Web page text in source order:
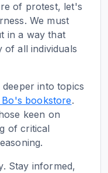
of protest, let's
We must
in a way that
of all individuals
into topics
Bo's bookstore.
keen on
of critical
Stay informed,